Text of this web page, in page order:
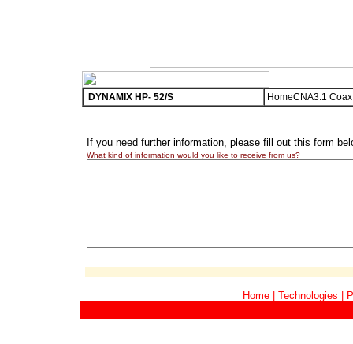
DYNAMIX HP- 52/S HomeCNA3.1
If you need further information, please fill out this form
What kind of information would you like to receive from us?
Home| Technologies